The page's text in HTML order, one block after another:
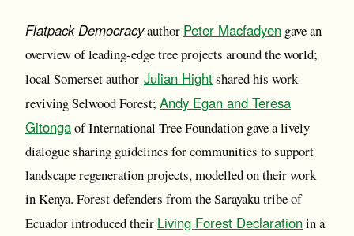
Flatpack Democracyauthor Peter Macfadyen gave an
overview of leading-edge tree projects around the world;
local Somerset author Julian Hightshared his work
reviving Selwood Forest; Andy Egan and Teresa
Gitongaof International Tree Foundation gave a lively
dialogue sharing guidelines for communities to support
landscape regeneration projects, modelled on their work
in Kenya. Forest defenders from the Sarayaku tribe of
Ecuador introduced their Living Forest Declarationin a